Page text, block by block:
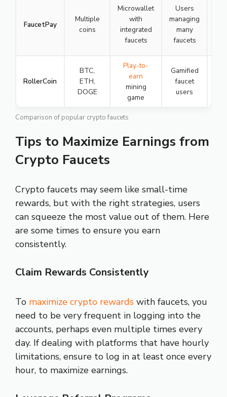
FaucetPay
Multiple
coins
Microwallet
with
integrated
faucets
Users
managing
many
faucets
RollerCoin
BTC,
ETH,
DOGE
Play-to-
earn
mining
game
Gamified
faucet
users
Comparison of popular crypto faucets
Tips to Maximize Earnings from
Crypto Faucets
Crypto faucets may seem like small-time
rewards, but with the right strategies, users
can squeeze the most value out of them. Here
are some times to ensure you earn
consistently.
Claim Rewards Consistently
To maximize crypto rewards with faucets, you
need to be very frequent in logging into the
accounts, perhaps even multiple times every
day. If dealing with platforms that have hourly
limitations, ensure to log in at least once every
hour, to maximize earnings.